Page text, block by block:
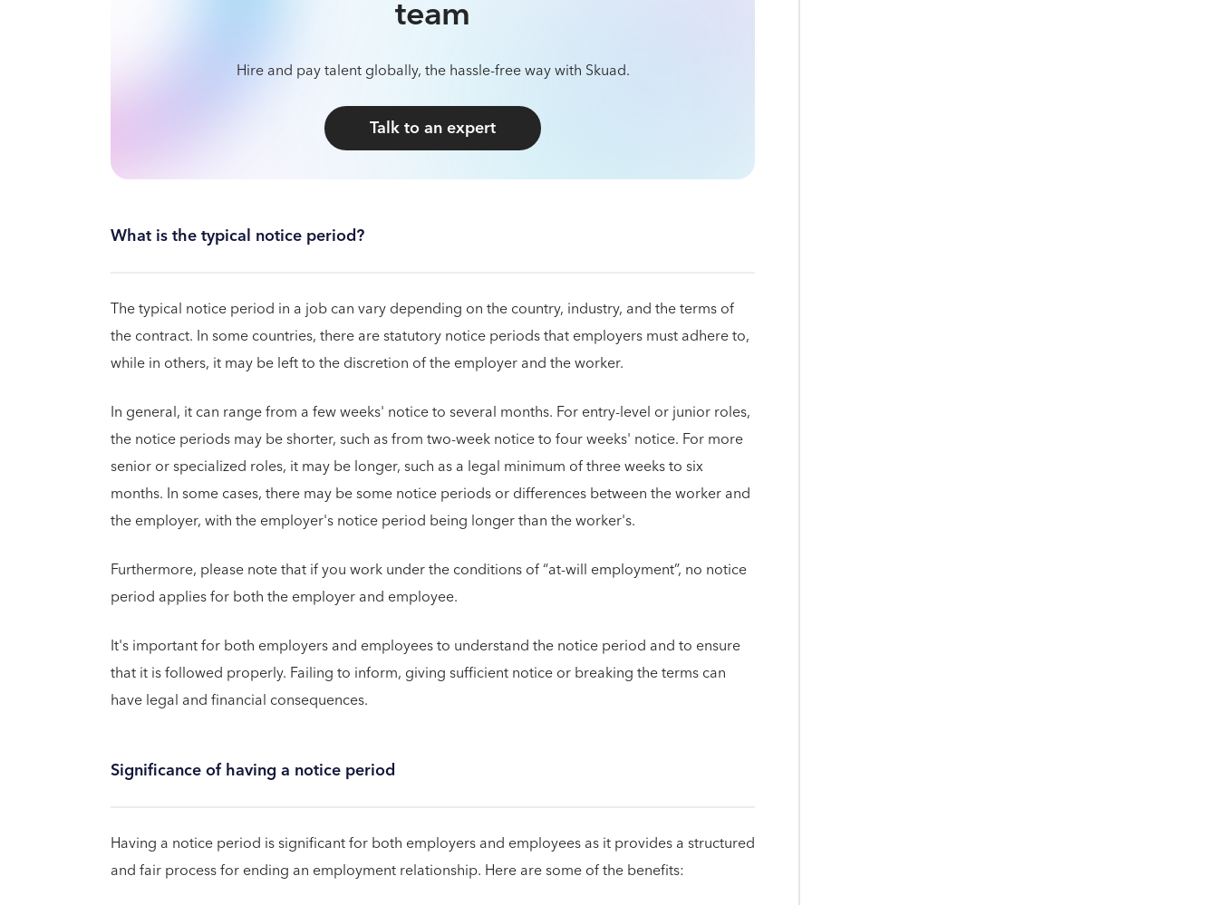
team
Hire and pay talent globally, the hassle-free way with Skuad.
Talk to an expert
What is the typical notice period?
The typical notice period in a job can vary depending on the country, industry, and the terms of
the contract. In some countries, there are statutory notice periods that employers must adhere to,
while in others, it may be left to the discretion of the employer and the worker.
In general, it can range from a few weeks' notice to several months. For entry-level or junior roles,
the notice periods may be shorter, such as from two-week notice to four weeks' notice. For more
senior or specialized roles, it may be longer, such as a legal minimum of three weeks to six
months. In some cases, there may be some notice periods or differences between the worker and
the employer, with the employer's notice period being longer than the worker's.
Furthermore, please note that if you work under the conditions of “at-will employment”, no notice
period applies for both the employer and employee.
It's important for both employers and employees to understand the notice period and to ensure
that it is followed properly. Failing to inform, giving sufficient notice or breaking the terms can
have legal and financial consequences.
Significance of having a notice period
Having a notice period is significant for both employers and employees as it provides a structured
and fair process for ending an employment relationship. Here are some of the benefits: